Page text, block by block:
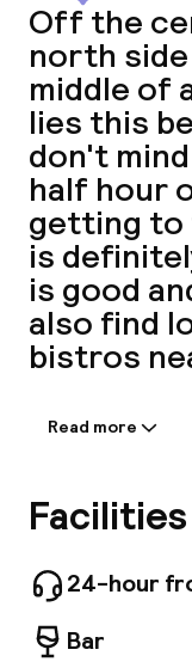
Off the
north
middle of
lies this
don't
half hour
getting to
is
is good
also find
bistros
Information
Stay at
of Paris. The
Fi in all rooms,
housekeeping,
Some of the
feature flat-
Read more
24-hour
Bar